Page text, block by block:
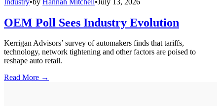
OEM Poll Sees Industry Evolution
Kerrigan Advisors’ survey of automakers finds that tariffs,
technology, network tightening and other factors are poised to
reshape auto retail.
Read More →